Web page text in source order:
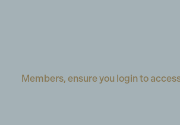
Members, ensure you login to